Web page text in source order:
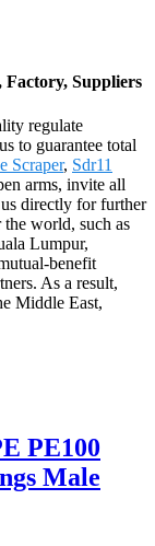
Suppliers
regulate
to guarantee total
Scraper, Sdr11
arms, invite all
directly for further
world, such as
Lumpur,
benefit
As a result,
Middle East,
PE100
Male